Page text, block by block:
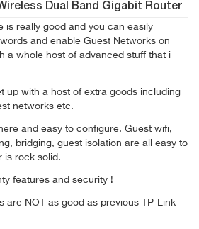
Dual Band Gigabit Router
is really good and you can easily
and enable Guest Networks on
a whole host of advanced stuff that i
up with a host of extra goods including
networks etc.
and easy to configure. Guest wifi,
bridging, guest isolation are all easy to
is rock solid.
features and security !
are NOT as good as previous TP-Link